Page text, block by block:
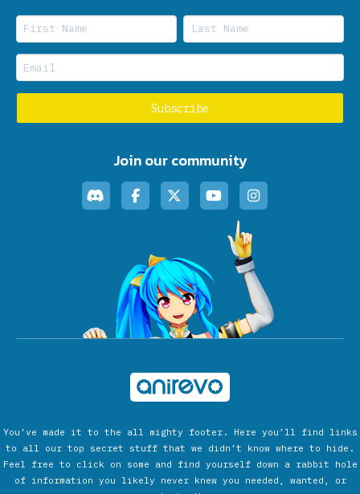
Join our community
You’ve made it to the all mighty footer. Here you’ll find links
to all our top secret stuff that we didn’t know where to hide.
Feel free to click on some and find yourself down a rabbit hole
of information you likely never knew you needed, wanted, or